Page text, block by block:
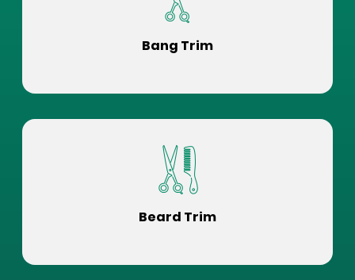
Bang Trim
Beard Trim